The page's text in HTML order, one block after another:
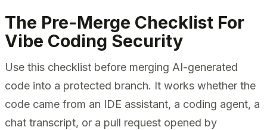
The Pre-Merge Checklist For
Vibe Coding Security
Use this checklist before merging AI-generated
code into a protected branch. It works whether the
code came from an IDE assistant, a coding agent, a
chat transcript, or a pull request opened by